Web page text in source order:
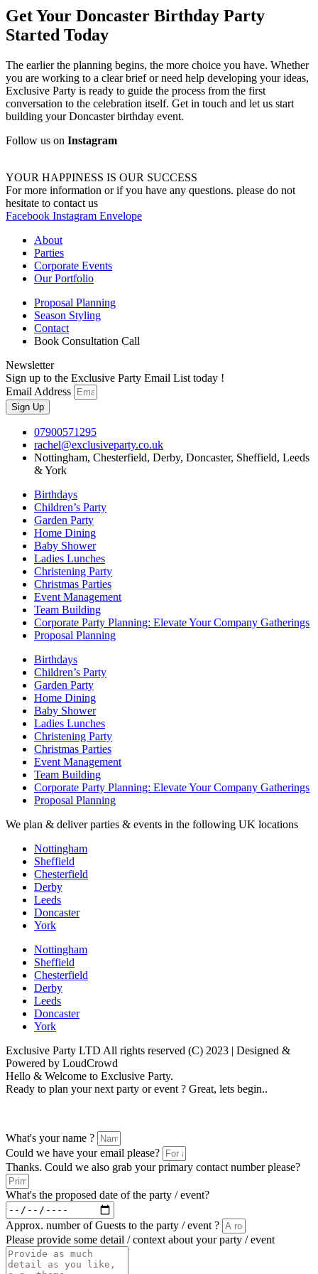
Get Your Doncaster Birthday Party
Started Today
The earlier the planning begins, the more choice you have. Whether
you are working to a clear brief or need help developing your ideas,
Exclusive Party is ready to guide the process from the first
conversation to the celebration itself. Get in touch and let us start
building your Doncaster birthday event.
Follow us on Instagram
YOUR HAPPINESS IS OUR SUCCESS
For more information or if you have any questions. please do not
hesitate to contact us
Facebook Instagram Envelope
About
Parties
Corporate Events
Our Portfolio
Proposal Planning
Season Styling
Contact
Book Consultation Call
Newsletter
Sign up to the Exclusive Party Email List today !
Email Address
Sign Up
07900571295
rachel@exclusiveparty.co.uk
Nottingham, Chesterfield, Derby, Doncaster, Sheffield, Leeds
& York
Birthdays
Children’s Party
Garden Party
Home Dining
Baby Shower
Ladies Lunches
Christening Party
Christmas Parties
Event Management
Team Building
Corporate Party Planning: Elevate Your Company Gatherings
Proposal Planning
Birthdays
Children’s Party
Garden Party
Home Dining
Baby Shower
Ladies Lunches
Christening Party
Christmas Parties
Event Management
Team Building
Corporate Party Planning: Elevate Your Company Gatherings
Proposal Planning
We plan & deliver parties & events in the following UK locations
Nottingham
Sheffield
Chesterfield
Derby
Leeds
Doncaster
York
Nottingham
Sheffield
Chesterfield
Derby
Leeds
Doncaster
York
Exclusive Party LTD All rights reserved (C) 2023 | Designed &
Powered by LoudCrowd
Hello & Welcome to Exclusive Party.
Ready to plan your next party or event ? Great, lets begin..
What's your name ?
Could we have your email please?
Thanks. Could we also grab your primary contact number please?
What's the proposed date of the party / event?
Approx. number of Guests to the party / event ?
Please provide some detail / context about your party / event